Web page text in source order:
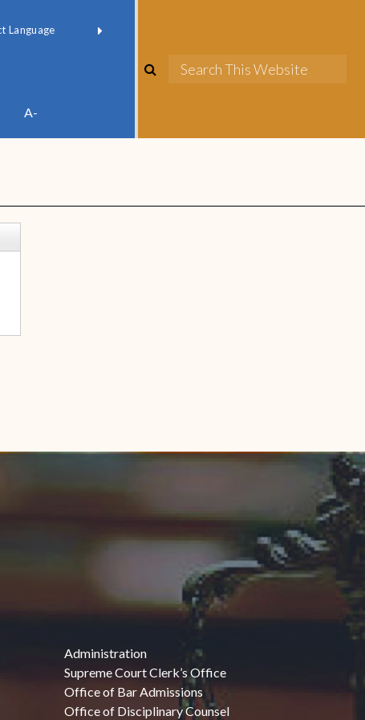
A-
Administration
Supreme Court Clerk’s Office
Office of Bar Admissions
Office of Disciplinary Counsel